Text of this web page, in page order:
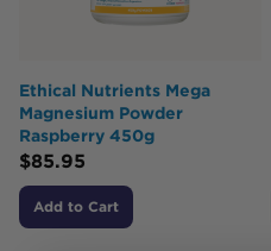
Ethical Nutrients Mega
Magnesium Powder
Raspberry 450g
$85.95
Add to Cart